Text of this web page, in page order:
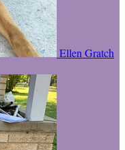
Ellen Gratch